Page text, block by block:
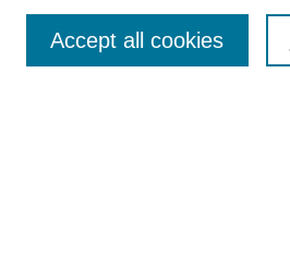
Enter search terms:
Accept all cookies